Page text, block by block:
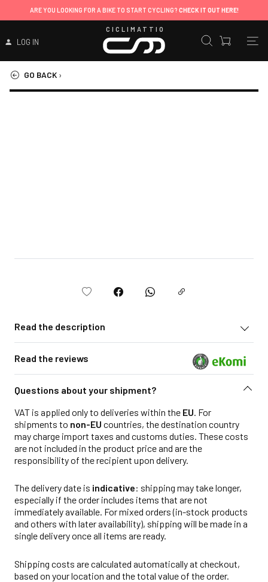
ARE YOU LOOKING FOR A BIKE TO START CYCLING? CHECK IT OUT HERE!
LOG IN
CICLIMATTIO
GO BACK ›
Read the description
Read the reviews
Questions about your shipment?
VAT is applied only to deliveries within the EU . For
shipments to non-EU countries, the destination country
may charge import taxes and customs duties. These costs
are not included in the product price and are the
responsibility of the recipient upon delivery.
The delivery date is indicative: shipping may take longer,
especially if the order includes items that are not
immediately available. For mixed orders (in-stock products
and others with later availability), shipping will be made in a
single delivery once all items are ready.
Shipping costs are calculated automatically at checkout,
based on your location and the total value of the order.